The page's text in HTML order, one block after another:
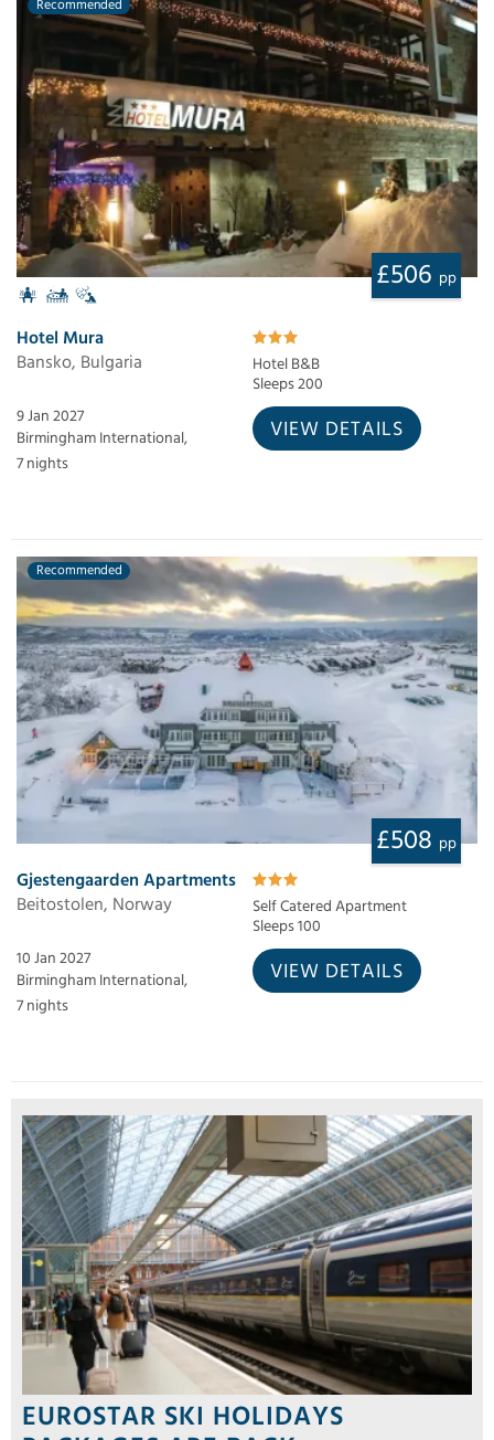
Recommended
£506 pp
Hotel Mura
Bansko, Bulgaria
Hotel B&B
Sleeps 200
9 Jan 2027
Birmingham International,
7 nights
VIEW DETAILS
Recommended
£508 pp
Gjestengaarden Apartments
Beitostolen, Norway
Self Catered Apartment
Sleeps 100
10 Jan 2027
Birmingham International,
7 nights
VIEW DETAILS
EUROSTAR SKI HOLIDAYS